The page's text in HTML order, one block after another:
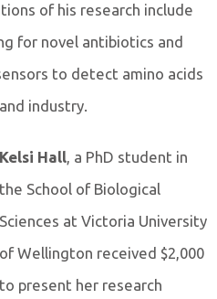
of his research include
for novel antibiotics and
to detect amino acids
industry.
Kelsi Hall, a PhD student in
the School of Biological
Sciences at Victoria University
of Wellington received $2,000
to present her research